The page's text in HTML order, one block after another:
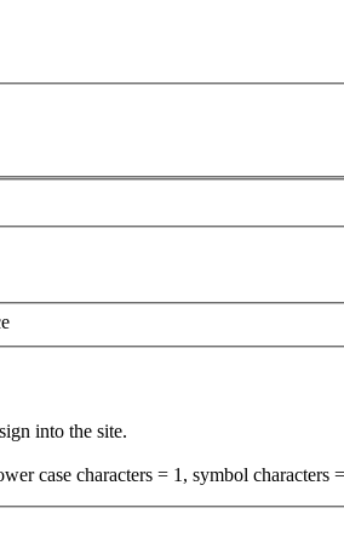
into the site.
case characters = 1, symbol characters